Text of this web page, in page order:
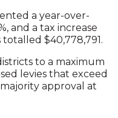
a year-over-
and a tax increase
$40,778,791.
to a maximum
levies that exceed
approval at